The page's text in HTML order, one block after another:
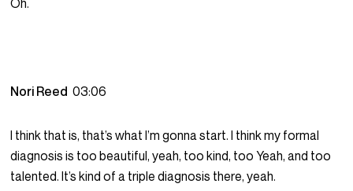
Oh.
Nori Reed03:06
I think that is, that’s what I’m gonna start. I think my formal
diagnosis is too beautiful, yeah, too kind, too Yeah, and too
talented. It’s kind of a triple diagnosis there, yeah.